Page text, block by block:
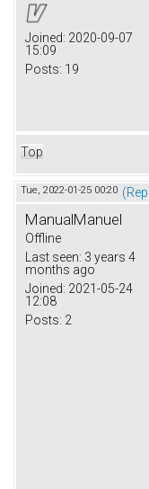
Joined: 2020-09-07
15:09
Posts: 19
Top
Tue, 2022-01-25 00:20
ManualManuel
Offline
Last seen: 3 years 4
months ago
Joined: 2021-05-24
12:08
Posts: 2